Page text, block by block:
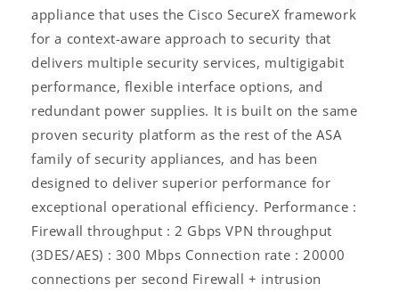
appliance that uses the Cisco SecureX framework
for a context-aware approach to security that
delivers multiple security services, multigigabit
performance, flexible interface options, and
redundant power supplies. It is built on the same
proven security platform as the rest of the ASA
family of security appliances, and has been
designed to deliver superior performance for
exceptional operational efficiency. Performance :
Firewall throughput : 2 Gbps VPN throughput
(3DES/AES) : 300 Mbps Connection rate : 20000
connections per second Firewall + intrusion